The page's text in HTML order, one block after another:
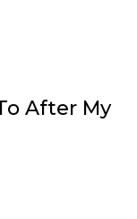
After My